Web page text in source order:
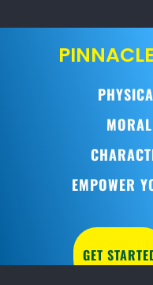
PINNACLE
EMPOWER
GET